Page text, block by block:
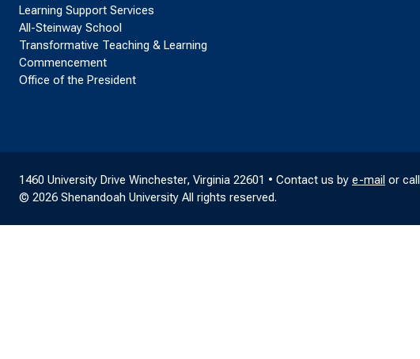
Learning Support Services
All-Steinway School
Transformative Teaching & Learning
Commencement
Office of the President
1460 University Drive Winchester, Virginia 22601 • Contact us by e-mail or call
© 2026 Shenandoah University All rights reserved.